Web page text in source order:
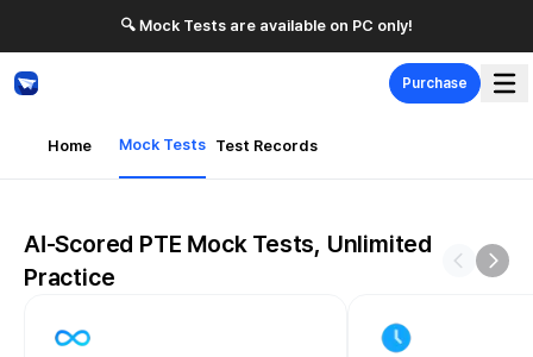
🔍 Mock Tests are available on PC only!
Purchase
Home Mock Tests Test Records
AI-Scored PTE Mock Tests, Unlimited
Practice